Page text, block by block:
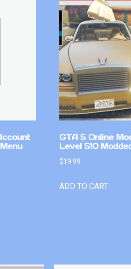
GTA 5 Online
Level 510
$19.99
ADD TO CART